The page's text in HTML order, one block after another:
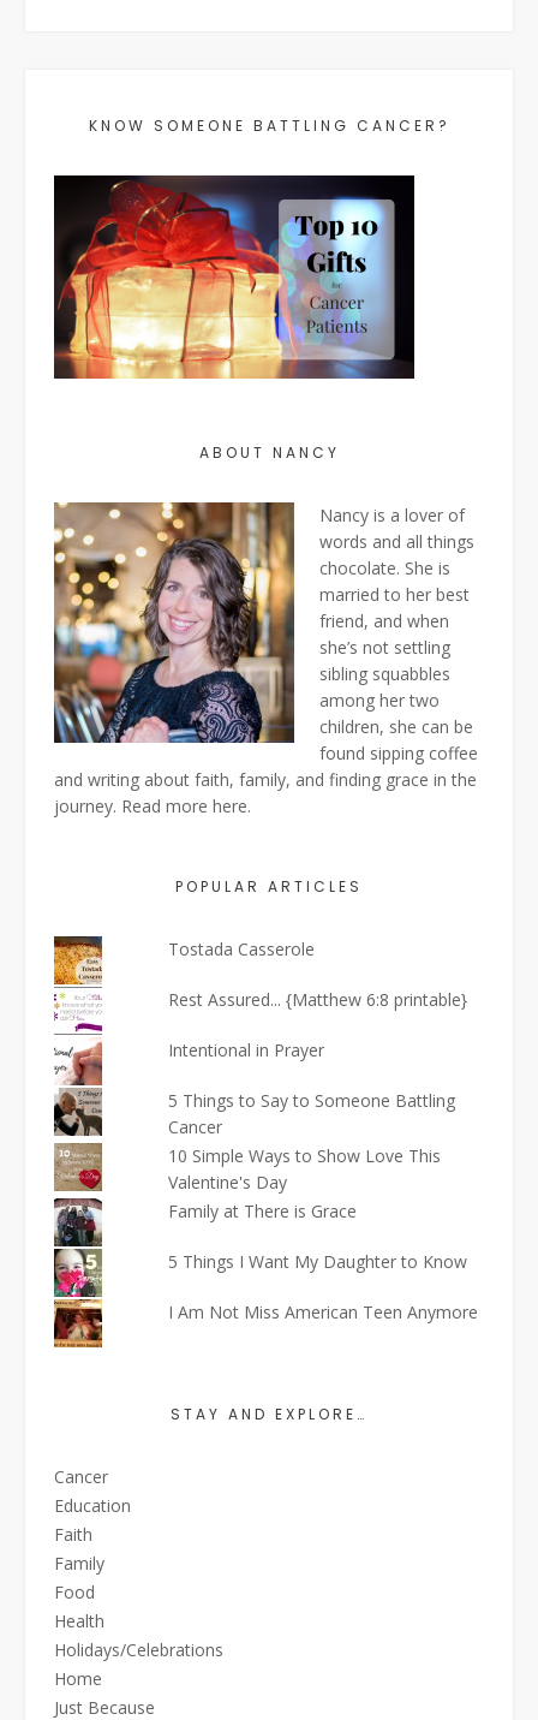
KNOW SOMEONE BATTLING CANCER?
ABOUT NANCY
Nancy is a lover of
words and all things
chocolate. She is
married to her best
friend, and when
she’s not settling
sibling squabbles
among her two
children, she can be
found sipping coffee
and writing about faith, family, and finding grace in the
journey. Read more here.
POPULAR ARTICLES
Tostada Casserole
Rest Assured... {Matthew 6:8 printable}
Intentional in Prayer
5 Things to Say to Someone Battling
Cancer
10 Simple Ways to Show Love This
Valentine's Day
Family at There is Grace
5 Things I Want My Daughter to Know
I Am Not Miss American Teen Anymore
STAY AND EXPLORE…
Cancer
Education
Faith
Family
Food
Health
Holidays/Celebrations
Home
Just Because